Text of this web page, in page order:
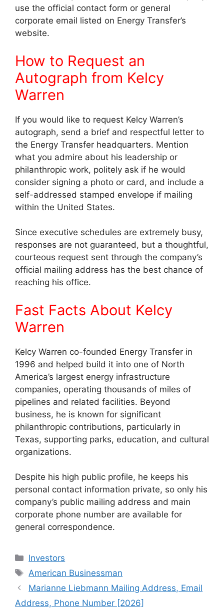
use the official contact form or general
corporate email listed on Energy Transfer’s
website.
How to Request an
Autograph from Kelcy
Warren
If you would like to request Kelcy Warren’s
autograph, send a brief and respectful letter to
the Energy Transfer headquarters. Mention
what you admire about his leadership or
philanthropic work, politely ask if he would
consider signing a photo or card, and include a
self-addressed stamped envelope if mailing
within the United States.
Since executive schedules are extremely busy,
responses are not guaranteed, but a thoughtful,
courteous request sent through the company’s
official mailing address has the best chance of
reaching his office.
Fast Facts About Kelcy
Warren
Kelcy Warren co-founded Energy Transfer in
1996 and helped build it into one of North
America’s largest energy infrastructure
companies, operating thousands of miles of
pipelines and related facilities. Beyond
business, he is known for significant
philanthropic contributions, particularly in
Texas, supporting parks, education, and cultural
organizations.
Despite his high public profile, he keeps his
personal contact information private, so only his
company’s public mailing address and main
corporate phone number are available for
general correspondence.
Categories
Investors
Tags
American Businessman
Marianne Liebmann Mailing Address, Email
Address, Phone Number [2026]